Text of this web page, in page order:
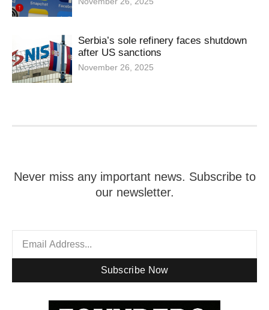
Serbia’s sole refinery faces shutdown
after US sanctions
November 26, 2025
Never miss any important news. Subscribe to
our newsletter.
Subscribe Now